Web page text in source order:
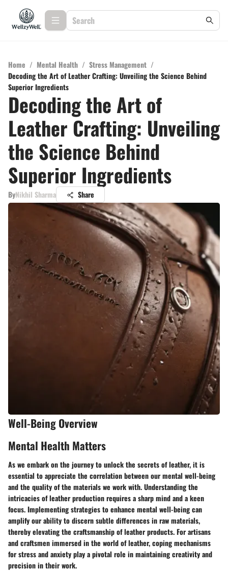
Home / Mental Health / Stress Management /
Decoding the Art of Leather Crafting: Unveiling the Science Behind
Superior Ingredients
Decoding the Art of
Leather Crafting: Unveiling
the Science Behind
Superior Ingredients
ByNikhil Sharma Share
Well-Being Overview
Mental Health Matters
As we embark on the journey to unlock the secrets of leather, it is
essential to appreciate the correlation between our mental well-being
and the quality of the materials we work with. Understanding the
intricacies of leather production requires a sharp mind and a keen
focus. Implementing strategies to enhance mental well-being can
amplify our ability to discern subtle differences in raw materials,
thereby elevating the craftsmanship of leather products. For artisans
and craftsmen immersed in the world of leather, coping mechanisms
for stress and anxiety play a pivotal role in maintaining creativity and
precision in their work.